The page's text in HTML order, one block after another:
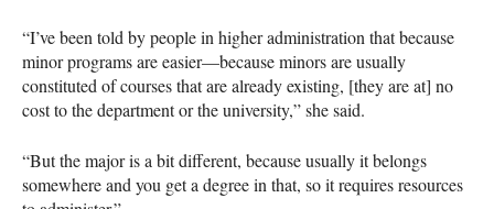
“I’ve been told by people in higher administration that because
minor programs are easier—because minors are usually
constituted of courses that are already existing, [they are at] no
cost to the department or the university,” she said.
“But the major is a bit different, because usually it belongs
somewhere and you get a degree in that, so it requires resources